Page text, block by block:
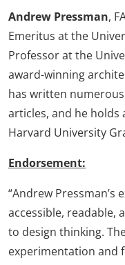
Andrew Pressman,
Emeritus at the
Professor at the
award-winning
has written
articles, and he holds
Harvard University
Endorsement:
“Andrew Pressman’s
accessible, readable,
to design thinking.
experimentation and